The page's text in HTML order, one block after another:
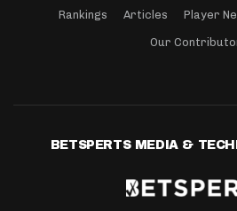
Rankings Articles Player
Our
BETSPERTS MEDIA &